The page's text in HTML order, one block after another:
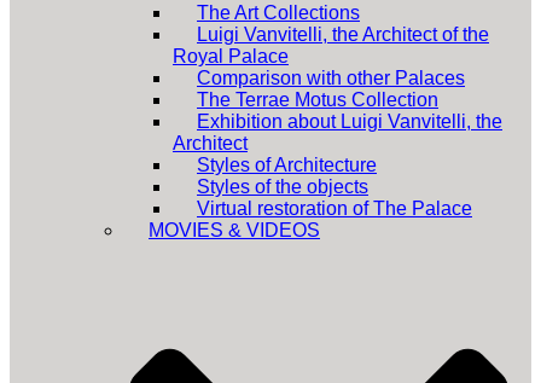
The Art Collections
Luigi Vanvitelli, the Architect of the
Royal Palace
Comparison with other Palaces
The Terrae Motus Collection
Exhibition about Luigi Vanvitelli, the
Architect
Styles of Architecture
Styles of the objects
Virtual restoration of The Palace
MOVIES & VIDEOS